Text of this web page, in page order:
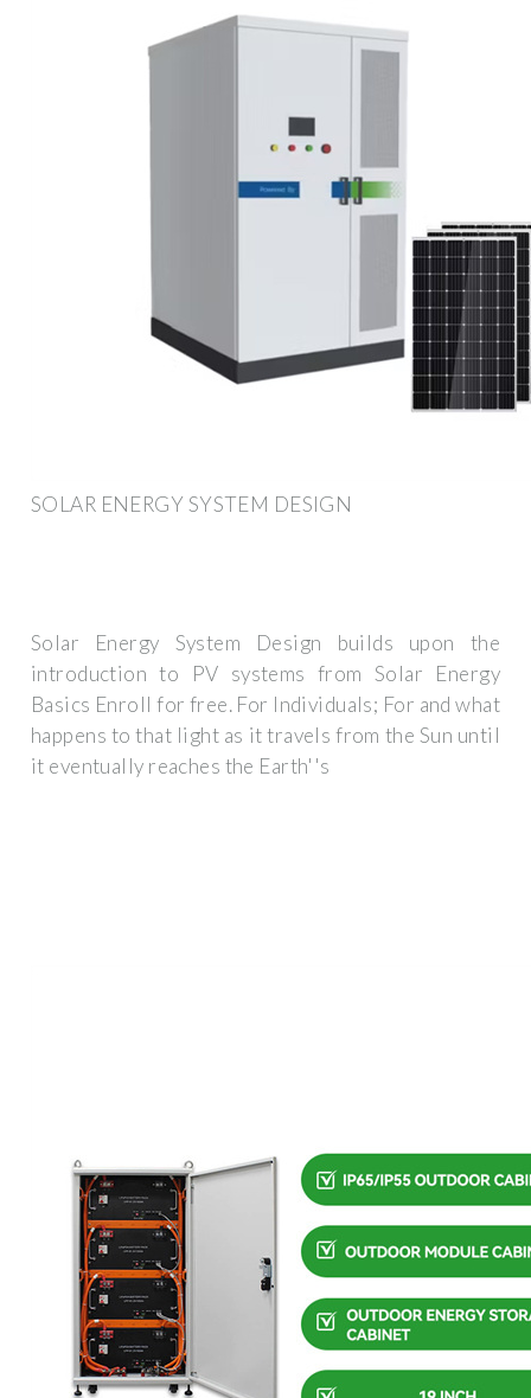
SOLAR ENERGY SYSTEM DESIGN
Solar Energy System Design builds upon the
introduction to PV systems from Solar Energy
Basics Enroll for free. For Individuals; For and what
happens to that light as it travels from the Sun until
it eventually reaches the Earth''s